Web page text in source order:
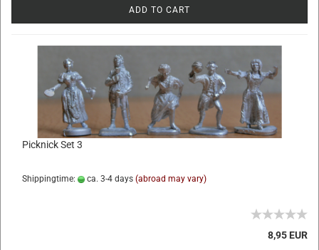
ADD TO CART
Picknick Set 3
Shippingtime: ca. 3-4 days (abroad may vary)
8,95 EUR